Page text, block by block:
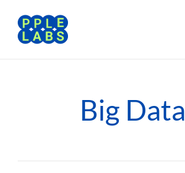
Big Data